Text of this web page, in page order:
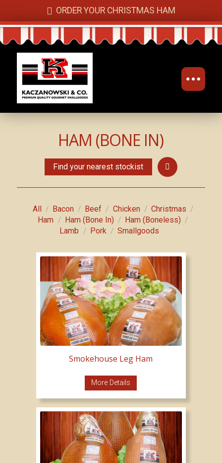
ORDER YOUR CHRISTMAS HAM
HAM (BONE IN)
Find your nearest stockist
All / Bacon / Beef / Chicken / Christmas /
Ham / Ham (Bone In) / Ham (Boneless) /
Lamb / Pork / Smallgoods
Smokehouse Leg Ham
More Details